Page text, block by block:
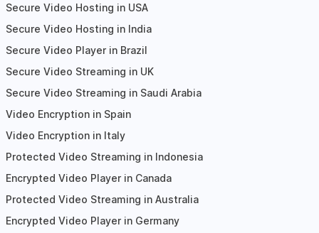
Secure Video Hosting in USA
Secure Video Hosting in India
Secure Video Player in Brazil
Secure Video Streaming in UK
Secure Video Streaming in Saudi Arabia
Video Encryption in Spain
Video Encryption in Italy
Protected Video Streaming in Indonesia
Encrypted Video Player in Canada
Protected Video Streaming in Australia
Encrypted Video Player in Germany